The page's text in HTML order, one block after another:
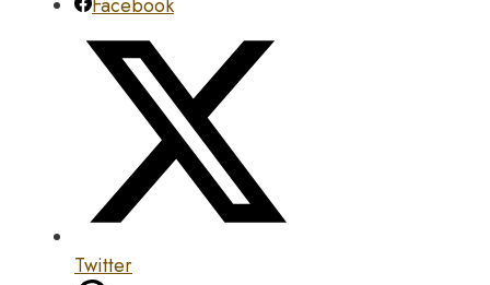
Facebook
Twitter